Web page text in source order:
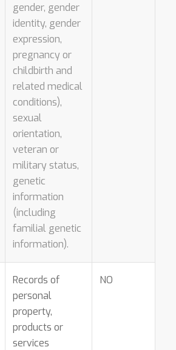
gender, gender
identity, gender
expression,
pregnancy or
childbirth and
related medical
conditions),
sexual
orientation,
veteran or
military status,
genetic
information
(including
familial genetic
information).
Records of
personal
property,
products or
services
NO